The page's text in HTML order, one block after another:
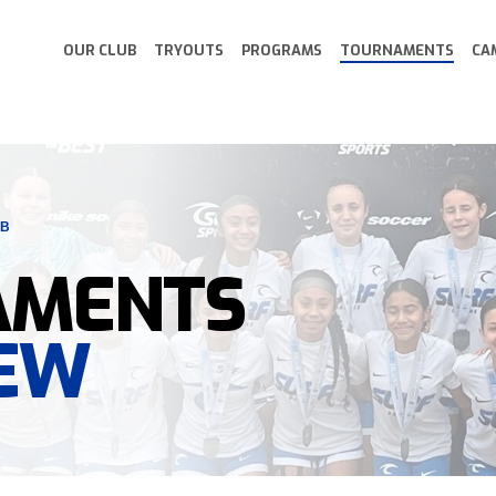
OUR CLUB TRYOUTS PROGRAMS TOURNAMENTS